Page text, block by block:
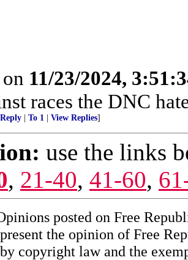
11/23/2024,
races the DNC
To 1 View Replies]
use the links
, 21-40, 41-60,
posted on Free
the opinion of Free
copyright law and the